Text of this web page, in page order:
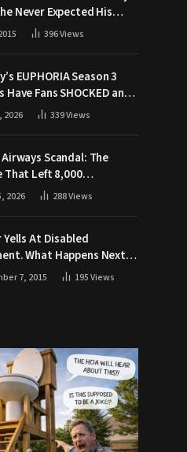
Never Expected His
Would Respond Like
396Views
EUPHORIA Season 3
Have Fans SHOCKED and
Answers
2026 339Views
Scandal: The
That Left 8,000
Stranded During War
2026 288Views
Yells At Disabled
What Happens Next
The Crowd Go WILD
7, 2015 195Views